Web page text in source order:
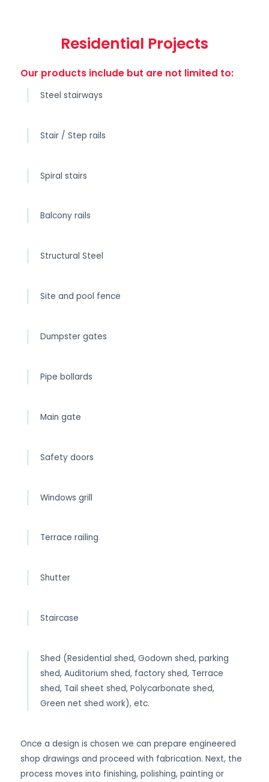
Residential Projects
Our products include but are not limited to:
Steel stairways
Stair / Step rails
Spiral stairs
Balcony rails
Structural Steel
Site and pool fence
Dumpster gates
Pipe bollards
Main gate
Safety doors
Windows grill
Terrace railing
Shutter
Staircase
Shed (Residential shed, Godown shed, parking
shed, Auditorium shed, factory shed, Terrace
shed, Tail sheet shed, Polycarbonate shed,
Green net shed work), etc.
Once a design is chosen we can prepare engineered
shop drawings and proceed with fabrication. Next, the
process moves into finishing, polishing, painting or